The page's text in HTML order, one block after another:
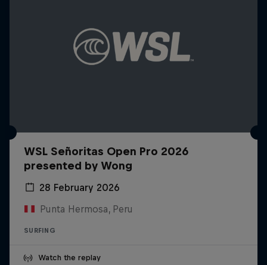
WSL Señoritas Open Pro 2026
presented by Wong
28 February 2026
Punta Hermosa, Peru
SURFING
Watch the replay